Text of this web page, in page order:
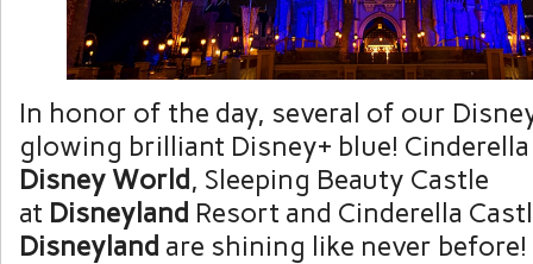
In honor of the day, several of our
glowing brilliant Disney+ blue!
Disney World, Sleeping Beauty Castle
at Disneyland Resort and Cinderella
Disneyland are shining like never